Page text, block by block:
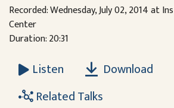
Recorded: Wednesday, July 02, 2014 at
Center
Duration: 20:31
Listen
Download
Related Talks